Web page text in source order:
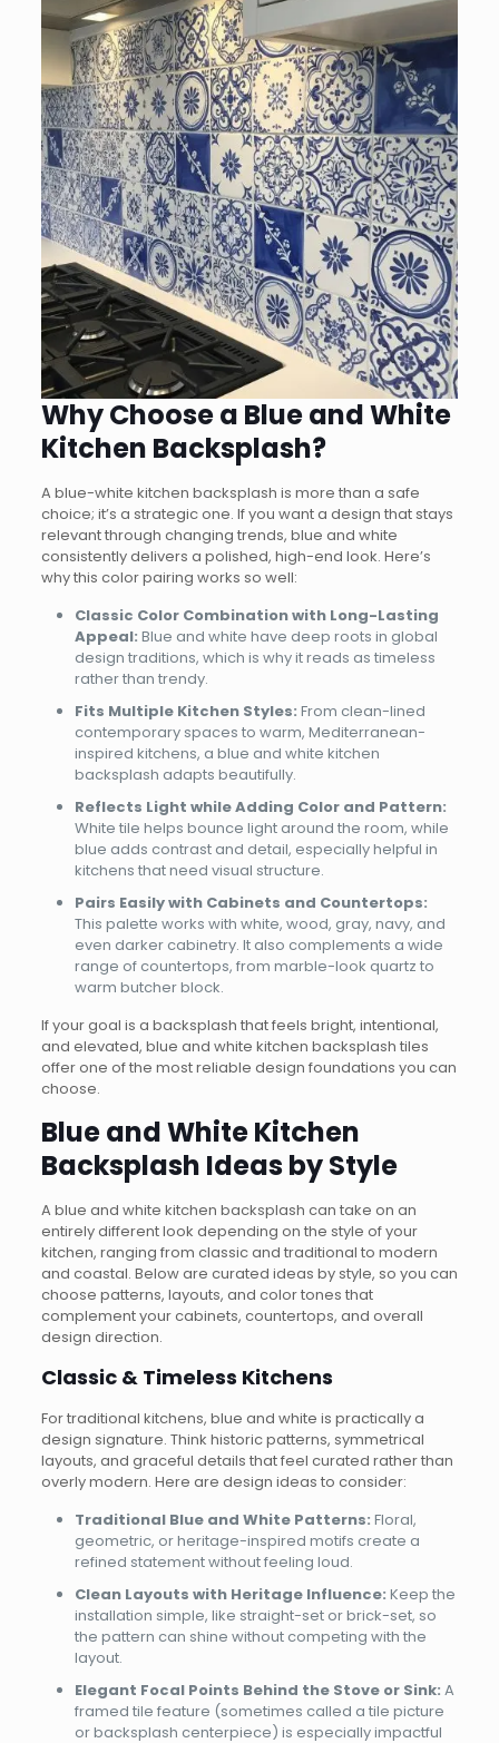
Why Choose a Blue and White
Kitchen Backsplash?
A blue-white kitchen backsplash is more than a safe
choice; it’s a strategic one. If you want a design that stays
relevant through changing trends, blue and white
consistently delivers a polished, high-end look. Here’s
why this color pairing works so well:
Classic Color Combination with Long-Lasting
Appeal: Blue and white have deep roots in global
design traditions, which is why it reads as timeless
rather than trendy.
Fits Multiple Kitchen Styles: From clean-lined
contemporary spaces to warm, Mediterranean-
inspired kitchens, a blue and white kitchen
backsplash adapts beautifully.
Reflects Light while Adding Color and Pattern:
White tile helps bounce light around the room, while
blue adds contrast and detail, especially helpful in
kitchens that need visual structure.
Pairs Easily with Cabinets and Countertops:
This palette works with white, wood, gray, navy, and
even darker cabinetry. It also complements a wide
range of countertops, from marble-look quartz to
warm butcher block.
If your goal is a backsplash that feels bright, intentional,
and elevated, blue and white kitchen backsplash tiles
offer one of the most reliable design foundations you can
choose.
Blue and White Kitchen
Backsplash Ideas by Style
A blue and white kitchen backsplash can take on an
entirely different look depending on the style of your
kitchen, ranging from classic and traditional to modern
and coastal. Below are curated ideas by style, so you can
choose patterns, layouts, and color tones that
complement your cabinets, countertops, and overall
design direction.
Classic & Timeless Kitchens
For traditional kitchens, blue and white is practically a
design signature. Think historic patterns, symmetrical
layouts, and graceful details that feel curated rather than
overly modern. Here are design ideas to consider:
Traditional Blue and White Patterns: Floral,
geometric, or heritage-inspired motifs create a
refined statement without feeling loud.
Clean Layouts with Heritage Influence: Keep the
installation simple, like straight-set or brick-set, so
the pattern can shine without competing with the
layout.
Elegant Focal Points Behind the Stove or Sink: A
framed tile feature (sometimes called a tile picture
or backsplash centerpiece) is especially impactful